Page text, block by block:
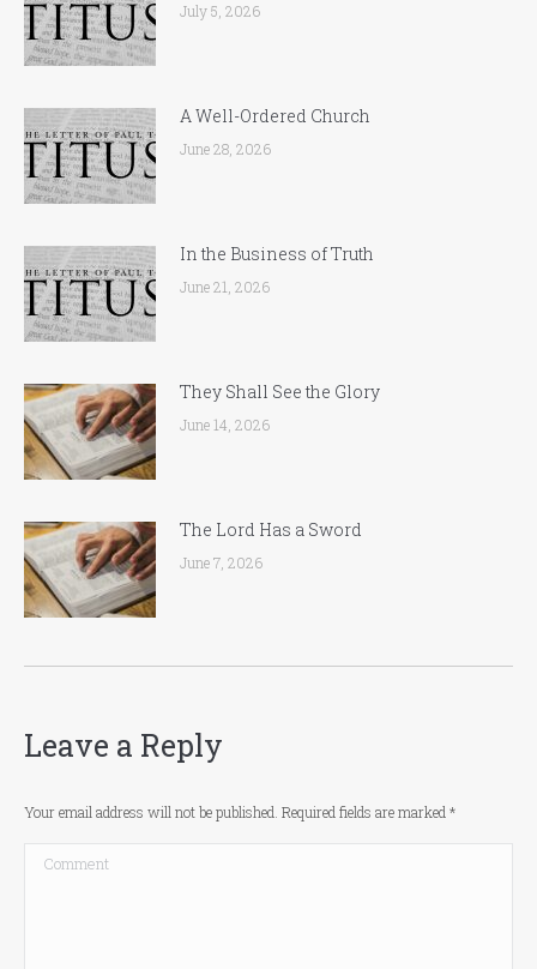
July 5, 2026
A Well-Ordered Church
June 28, 2026
In the Business of Truth
June 21, 2026
They Shall See the Glory
June 14, 2026
The Lord Has a Sword
June 7, 2026
Leave a Reply
Your email address will not be published. Required fields are marked *
Comment